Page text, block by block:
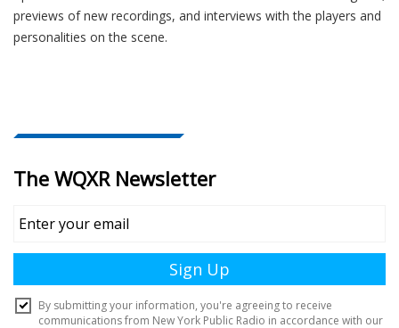
previews of new recordings, and interviews with the players and
personalities on the scene.